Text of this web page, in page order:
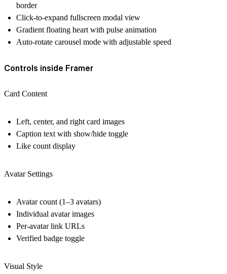
border
Click-to-expand fullscreen modal view
Gradient floating heart with pulse animation
Auto-rotate carousel mode with adjustable speed
Controls inside Framer
Card Content
Left, center, and right card images
Caption text with show/hide toggle
Like count display
Avatar Settings
Avatar count (1–3 avatars)
Individual avatar images
Per-avatar link URLs
Verified badge toggle
Visual Style